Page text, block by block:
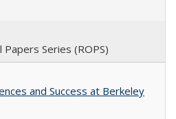
Papers Series (ROPS)
and Success at Berkeley